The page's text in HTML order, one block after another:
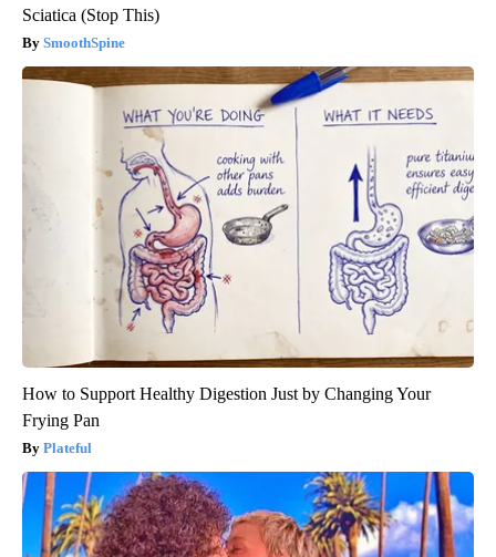
Sciatica (Stop This)
SmoothSpine
How to Support Healthy Digestion Just by Changing Your
Frying Pan
Plateful